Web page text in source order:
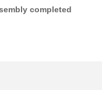
completed